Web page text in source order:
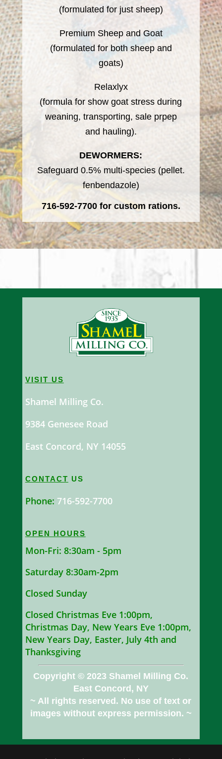
(formulated for just sheep)
Premium Sheep and Goat
(formulated for both sheep and
goats)
Relaxlyx
(formula for show goat stress during
weaning, transporting, sale prpep
and hauling).
DEWORMERS:
Safeguard 0.5% multi-species (pellet.
fenbendazole)
716-592-7700for custom rations.
VISIT US
Shamel Milling Co.
9384 Genesee Road
East Concord, NY 14055
CONTACT US
Phone: 716-592-7700
OPEN HOURS
Mon-Fri: 8:30am - 5pm
Saturday 8:30am-2pm
Closed Sunday
Closed Christmas Eve 1:00pm,
Christmas Day, New Years Eve 1:00pm,
New Years Day, Easter, July 4th and
Thanksgiving
Copyright © 2023 Shamel Milling Co.
East Concord, NY
~ All rights reserved. No use of text or
images without express permission. ~